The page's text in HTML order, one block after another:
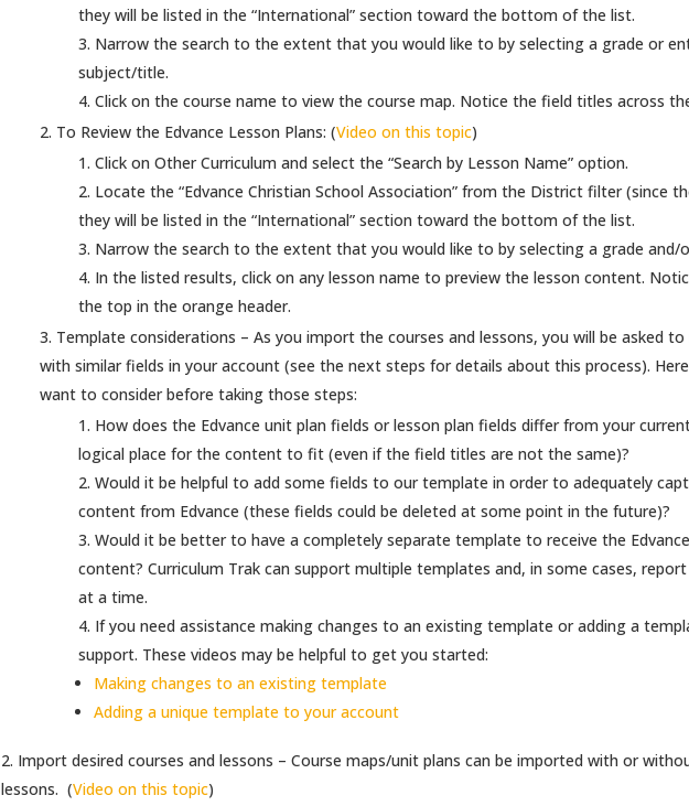
they will be listed in the “International” section toward the bottom of the list.
Narrow the search to the extent that you would like to by selecting a grade or
subject/title.
Click on the course name to view the course map. Notice the field titles across
To Review the Edvance Lesson Plans: (Video on this topic)
Click on Other Curriculum and select the “Search by Lesson Name” option.
Locate the “Edvance Christian School Association” from the District filter (since
they will be listed in the “International” section toward the bottom of the list.
Narrow the search to the extent that you would like to by selecting a grade and/
In the listed results, click on any lesson name to preview the lesson content.
the top in the orange header.
Template considerations – As you import the courses and lessons, you will be asked
with similar fields in your account (see the next steps for details about this process).
want to consider before taking those steps:
How does the Edvance unit plan fields or lesson plan fields differ from your
logical place for the content to fit (even if the field titles are not the same)?
Would it be helpful to add some fields to our template in order to adequately
content from Edvance (these fields could be deleted at some point in the future)?
Would it be better to have a completely separate template to receive the
content? Curriculum Trak can support multiple templates and, in some cases,
at a time.
If you need assistance making changes to an existing template or adding a
support. These videos may be helpful to get you started:
Making changes to an existing template
Adding a unique template to your account
Import desired courses and lessons – Course maps/unit plans can be imported with or
lessons. (Video on this topic)